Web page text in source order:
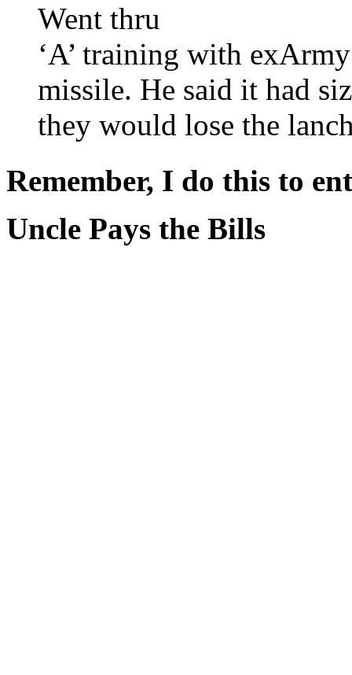
Went thru
‘A’ training with
missile. He said it had
they would lose the
Remember, I do this to
Uncle Pays the Bills